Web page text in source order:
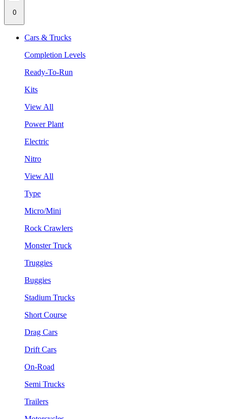
0
Cars & Trucks
Completion Levels
Ready-To-Run
Kits
View All
Power Plant
Electric
Nitro
View All
Type
Micro/Mini
Rock Crawlers
Monster Truck
Truggies
Buggies
Stadium Trucks
Short Course
Drag Cars
Drift Cars
On-Road
Semi Trucks
Trailers